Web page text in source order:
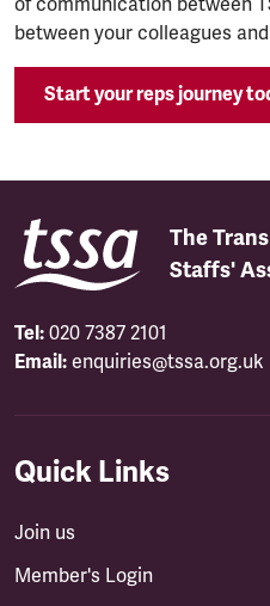
of communication between
between your colleagues
Start your reps journey
The
Staffs'
Tel: 020 7387 2101
Email: enquiries@tssa.org.uk
Quick Links
Join us
Member's Login